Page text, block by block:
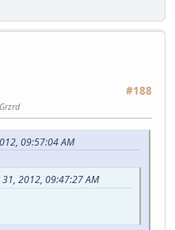
#188
09:57:04 AM
2012, 09:47:27 AM